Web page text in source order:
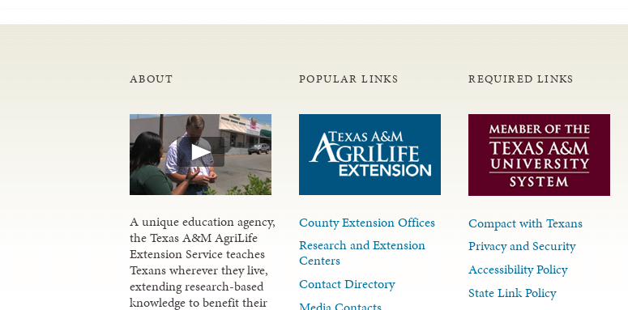
ABOUT
A unique education agency,
the Texas A&M AgriLife
Extension Service teaches
Texans wherever they live,
extending research-based
knowledge to benefit their
POPULAR LINKS
County Extension Offices
Research and Extension
Centers
Contact Directory
REQUIRED LINKS
Compact with Texans
Privacy and Security
Accessibility Policy
State Link Policy